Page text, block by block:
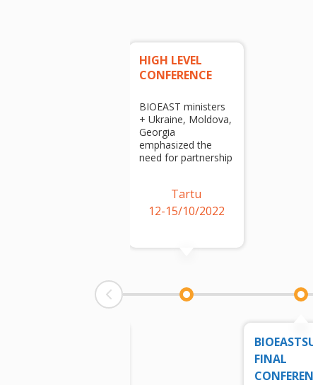
HIGH LEVEL
CONFERENCE
BIOEAST ministers
+ Ukraine, Moldova,
Georgia
emphasized the
need for partnership
Tartu
12-15/10/2022
FINAL